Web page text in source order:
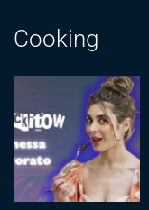
Cooking